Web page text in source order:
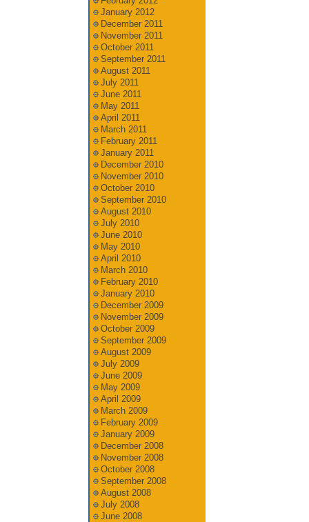
January 2012
December 2011
November 2011
October 2011
September 2011
August 2011
July 2011
June 2011
May 2011
April 2011
March 2011
February 2011
January 2011
December 2010
November 2010
October 2010
September 2010
August 2010
July 2010
June 2010
May 2010
April 2010
March 2010
February 2010
January 2010
December 2009
November 2009
October 2009
September 2009
August 2009
July 2009
June 2009
May 2009
April 2009
March 2009
February 2009
January 2009
December 2008
November 2008
October 2008
September 2008
August 2008
July 2008
June 2008